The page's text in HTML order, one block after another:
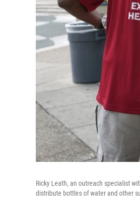
Ricky Leath, an outreach specialist
distribute bottles of water and other